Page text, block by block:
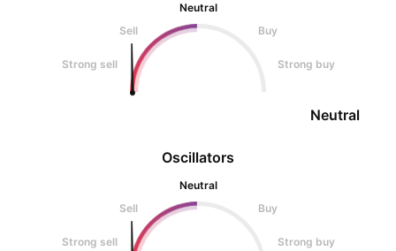
Oscillators
Neutral
Sell
Buy
Strong sell Strong buy
Neutral
Sell
Buy
Strong sell Strong buy
Neutral